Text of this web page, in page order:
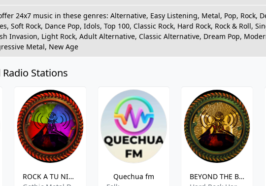
24x7 music in these genres: Alternative, Easy Listening, Metal, Pop, Rock,
Soft Rock, Dance Pop, Idols, Top 100, Classic Rock, Hard Rock, Rock & Roll,
Invasion, Light Rock, Adult Alternative, Classic Alternative, Dream Pop,
Metal, New Age
Stations
ROCK A TU NIVEL GÓTICO
Quechua fm
BEYOND THE BLACK - ROCK A TU NIVEL RADIO